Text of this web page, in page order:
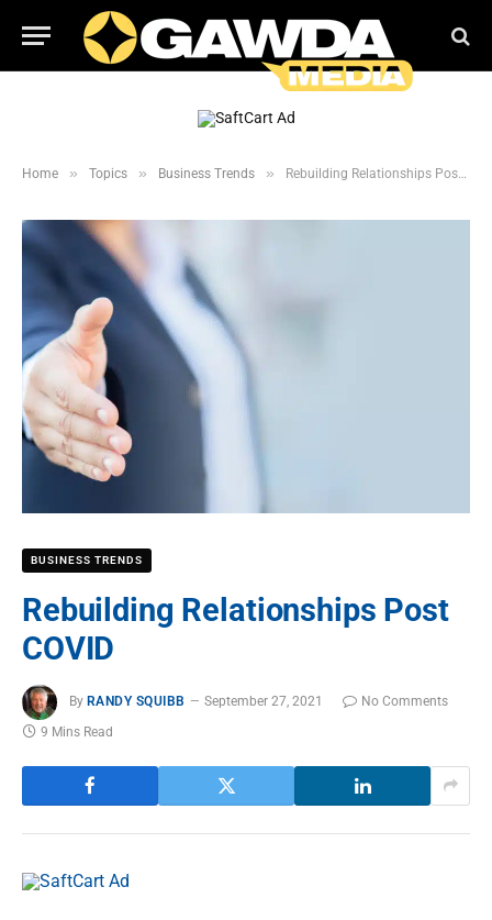
Home » Topics » Business Trends » Rebuilding Relationships Post COVID
BUSINESS TRENDS
Rebuilding Relationships Post
COVID
By RANDY SQUIBB September 27, 2021
No Comments
9 Mins Read